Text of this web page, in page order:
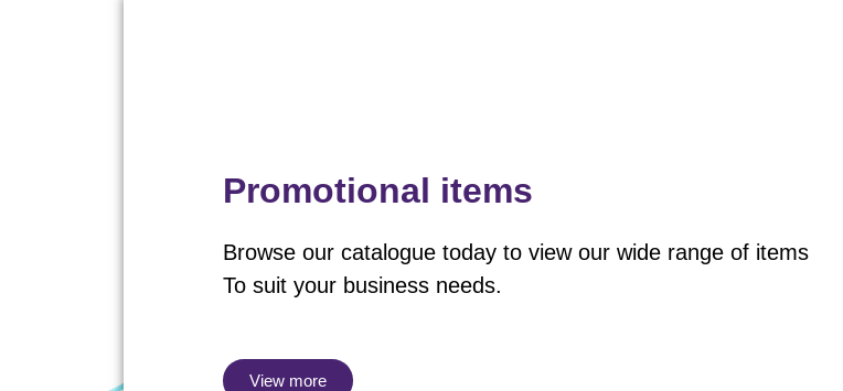
Promotional items
Browse our catalogue today to view our wide range of items
To suit your business needs.
View more